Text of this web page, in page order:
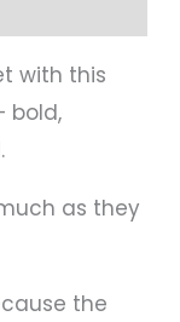
with this
bold,
as they
the